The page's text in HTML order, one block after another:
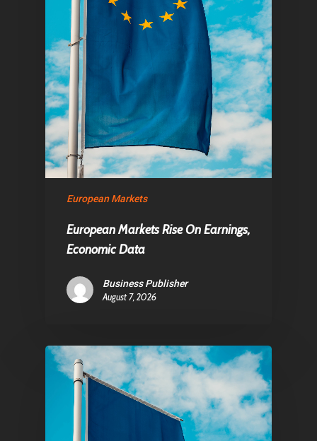
European Markets
European Markets Rise On Earnings,
Economic Data
Business Publisher
August 7, 2026